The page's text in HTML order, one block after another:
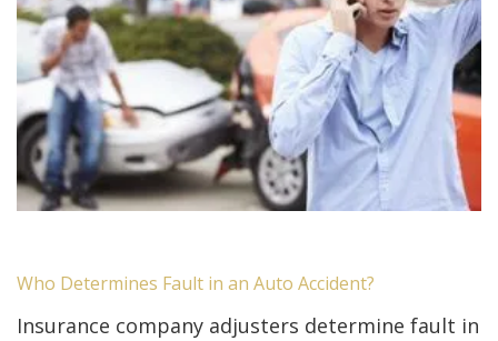
Who Determines Fault in an Auto Accident?
Insurance company adjusters determine fault in